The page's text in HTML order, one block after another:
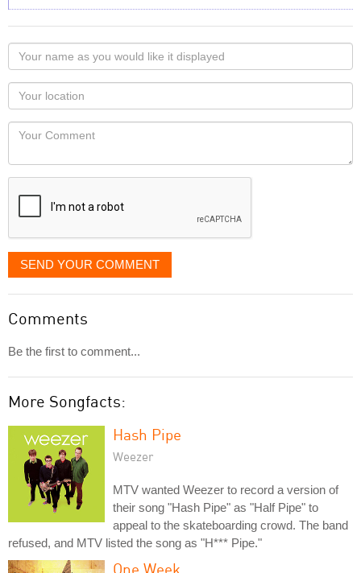
Your
name
as
you
would
like
displayed
Your
Locaton
Your
SEND YOUR COMMENT
Comments
Be the first to comment...
More Songfacts:
Hash Pipe
Weezer
MTV wanted Weezer to record a version of
their song "Hash Pipe" as "Half Pipe" to
appeal to the skateboarding crowd. The band
refused, and MTV listed the song as "H*** Pipe."
One Week